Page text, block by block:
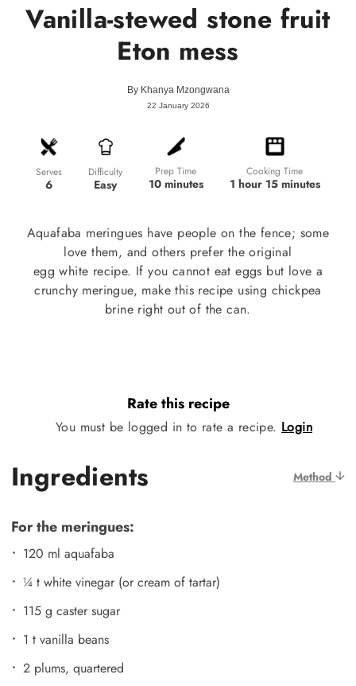
Vanilla-stewed stone fruit
Eton mess
By Khanya Mzongwana
22 January 2026
Serves
6
Difficulty
Easy
Prep Time
10 minutes
Cooking Time
1 hour 15 minutes
Aquafaba meringues have people on the fence; some
love them, and others prefer the original
egg white recipe. If you cannot eat eggs but love a
crunchy meringue, make this recipe using chickpea
brine right out of the can.
Rate this recipe
You must be logged in to rate a recipe. Login
Ingredients Method
For the meringues:
120 ml aquafaba
¼ t white vinegar (or cream of tartar)
115 g caster sugar
1 t vanilla beans
2 plums, quartered